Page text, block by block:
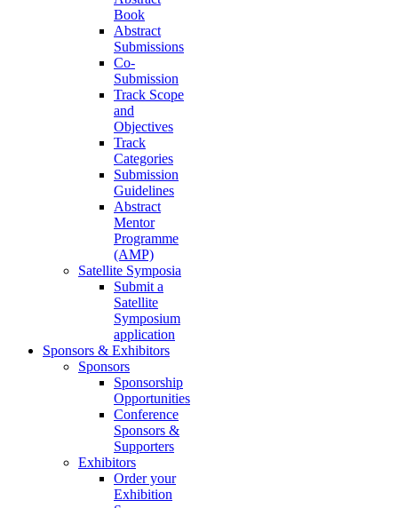
Book
Abstract
Submissions
Co-
Submission
Track Scope
and
Objectives
Track
Categories
Submission
Guidelines
Abstract
Mentor
Programme
(AMP)
Satellite Symposia
Submit a
Satellite
Symposium
application
Sponsors & Exhibitors
Sponsors
Sponsorship
Opportunities
Conference
Sponsors &
Supporters
Exhibitors
Order your
Exhibition